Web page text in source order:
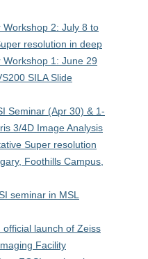
2: July 8 to
resolution in deep
1: June 29
SILA Slide
Seminar (Apr 30) & 1-
3/4D Image Analysis
Super resolution
Foothills Campus,
seminar in MSL
launch of Zeiss
Facility